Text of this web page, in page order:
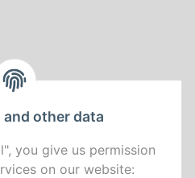
other data
you give us permission
on our website: